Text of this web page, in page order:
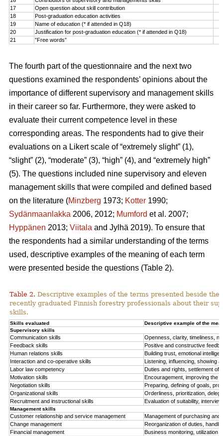
17
Open question about skill contribution
18
Post-graduation education activities
19
Name of education (* if attended in Q18)
20
Justification for post-graduation education (* if attended in Q18)
21
”Free words”
The fourth part of the questionnaire and the next two
questions examined the respondents’ opinions about the
importance of different supervisory and management skills
in their career so far. Furthermore, they were asked to
evaluate their current competence level in these
corresponding areas. The respondents had to give their
evaluations on a Likert scale of “extremely slight” (1),
“slight” (2), “moderate” (3), “high” (4), and “extremely high”
(5). The questions included nine supervisory and eleven
management skills that were compiled and defined based
on the literature (Minzberg 1973; Kotter 1990;
Sydänmaanlakka 2006, 2012; Mumford et al. 2007;
Hyppänen 2013; Viitala and Jylhä 2019). To ensure that
the respondents had a similar understanding of the terms
used, descriptive examples of the meaning of each term
were presented beside the questions (Table 2).
Table 2. Descriptive examples of the terms presented beside the
recently graduated Finnish forestry professionals about their
skills.
Skills evaluated
Descriptive example of the
Supervisory skills
Communication skills
Openness, clarity, timeliness,
Feedback skills
Positive and constructive
Human relations skills
Building trust, emotional
Interaction and co-operative skills
Listening, influencing, showing
Labor law competency
Duties and rights, settlement of
Motivation skills
Encouragement, improving the
Negotiation skills
Preparing, defining of goals,
Organizational skills
Orderliness, prioritization,
Recruitment and instructional skills
Evaluation of suitability,
Management skills
Customer relationship and service management
Management of purchasing
Change management
Reorganization of duties,
Financial management
Business monitoring, utilization